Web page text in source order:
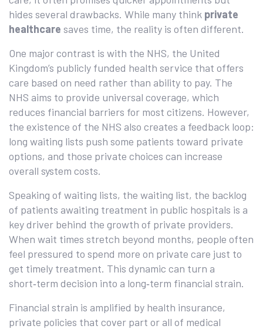
hides several drawbacks. While many think private
healthcare saves time, the reality is often different.
One major contrast is with the NHS, the United
Kingdom’s publicly funded health service that offers
care based on need rather than ability to pay. The
NHS aims to provide universal coverage, which
reduces financial barriers for most citizens. However,
the existence of the NHS also creates a feedback loop:
long waiting lists push some patients toward private
options, and those private choices can increase
overall system costs.
Speaking of waiting lists, the waiting list, the backlog
of patients awaiting treatment in public hospitals is a
key driver behind the growth of private providers.
When wait times stretch beyond months, people often
feel pressured to spend more on private care just to
get timely treatment. This dynamic can turn a
short‑term decision into a long‑term financial strain.
Financial strain is amplified by health insurance,
private policies that cover part or all of medical